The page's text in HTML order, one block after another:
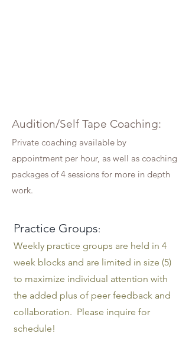
Audition/Self Tape Coaching:
Private coaching available by
appointment per hour, as well as coaching
packages of 4 sessions for more in depth
work.
Practice Groups:
Weekly practice groups are held in 4
week blocks and are limited in size (5)
to maximize individual attention with
the added plus of peer feedback and
collaboration. Please inquire for
schedule!